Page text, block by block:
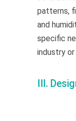
patterns,
and
specific
industry
III.